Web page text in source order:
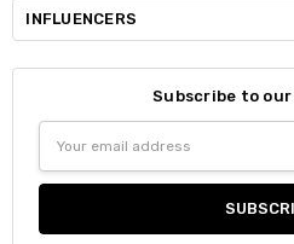
INFLUENCERS
Subscribe to
Address